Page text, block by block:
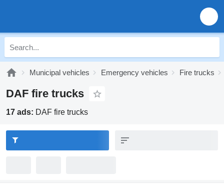
Municipal vehicles Emergency vehicles Fire trucks
DAF fire trucks
17 ads: DAF fire trucks